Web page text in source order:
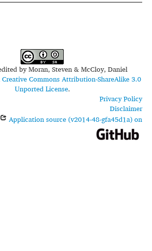
byMoran, Steven & McCloy, Daniel
Creative Commons Attribution-ShareAlike 3.0
Unported License.
Privacy Policy
Disclaimer
Application source (v2014-48-gfa45d1a) on